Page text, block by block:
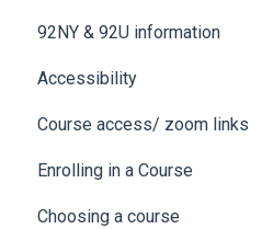
92NY & 92U information
Accessibility
Course access/ zoom links
Enrolling in a Course
Choosing a course